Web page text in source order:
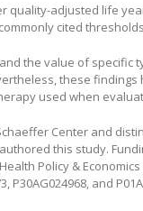
quality-adjusted life
cited
the value of specific
these
used when
Center and
this study.
Policy &
P30AG024968, and